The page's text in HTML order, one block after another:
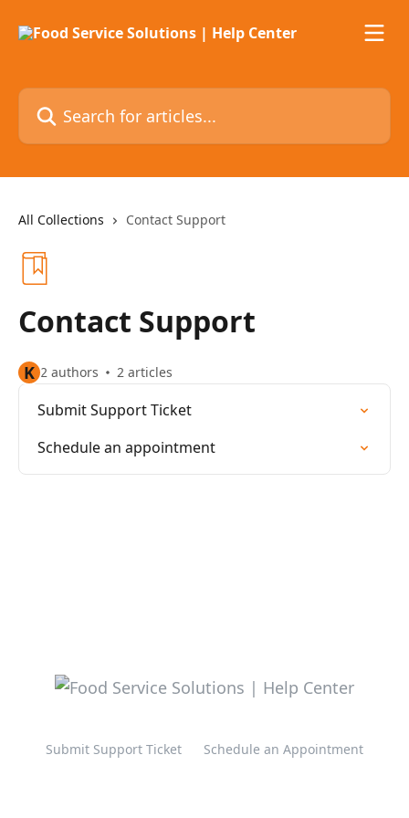
Search for articles...
All Collections Contact Support
Contact Support
K 2 authors 2 articles
Submit Support Ticket
Schedule an appointment
Submit Support Ticket Schedule an Appointment